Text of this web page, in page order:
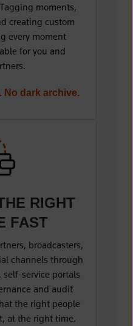
moments,
creating custom
every moment
for you and
No dark archive.
RIGHT
FAST
broadcasters,
channels through
service portals
and audit
the right people
at the right time.